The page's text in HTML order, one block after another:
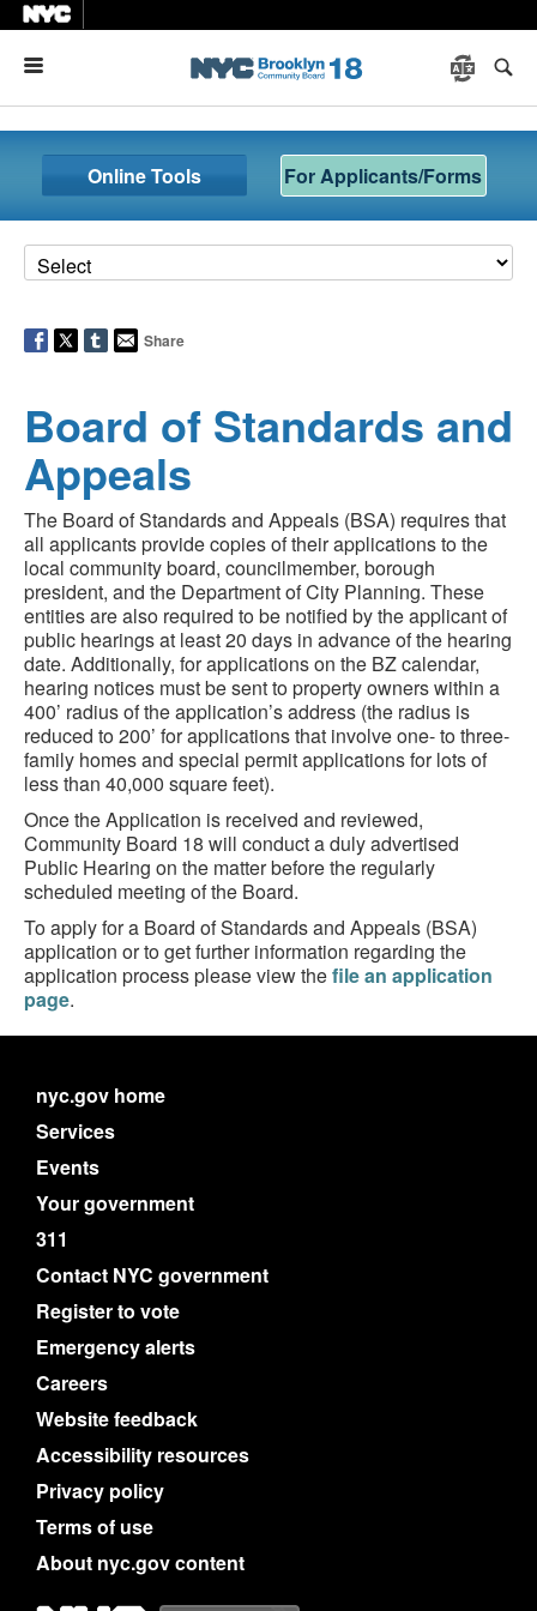
Online Tools For Applicants/Forms
Share
Board of Standards and
Appeals
The Board of Standards and Appeals (BSA) requires that
all applicants provide copies of their applications to the
local community board, councilmember, borough
president, and the Department of City Planning. These
entities are also required to be notified by the applicant of
public hearings at least 20 days in advance of the hearing
date. Additionally, for applications on the BZ calendar,
hearing notices must be sent to property owners within a
400’ radius of the application’s address (the radius is
reduced to 200’ for applications that involve one- to three-
family homes and special permit applications for lots of
less than 40,000 square feet).
Once the Application is received and reviewed,
Community Board 18 will conduct a duly advertised
Public Hearing on the matter before the regularly
scheduled meeting of the Board.
To apply for a Board of Standards and Appeals (BSA)
application or to get further information regarding the
application process please view thefile an application
page.
nyc.gov home
Services
Events
Your government
311
Contact NYC government
Register to vote
Emergency alerts
Careers
Website feedback
Accessibility resources
Privacy policy
Terms of use
About nyc.gov content